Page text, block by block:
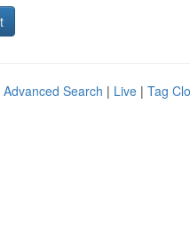
Advanced Search | Live | Tag